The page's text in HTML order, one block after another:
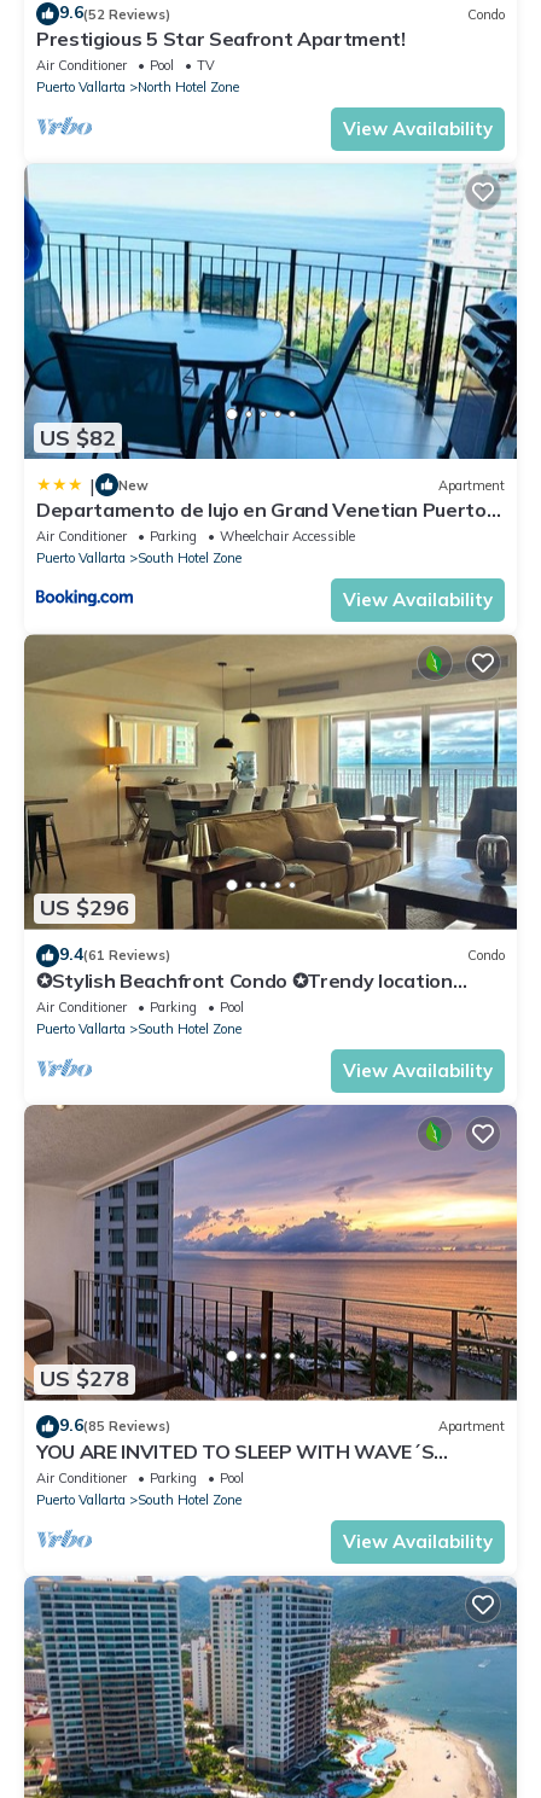
9.6(52 Reviews) Condo
Prestigious 5 Star Seafront Apartment!
Air Conditioner Pool
TV
Puerto Vallarta
North Hotel Zone
View Availability
US $82
| New Apartment
Departamento de lujo en Grand Venetian Puerto
Vallarta
Air Conditioner Parking
Wheelchair Accessible
Puerto Vallarta
South Hotel Zone
View Availability
US $296
9.4(61 Reviews) Condo
✪Stylish Beachfront Condo ✪Trendy location
✪Private jacuzzi @balcony
Air Conditioner Parking
Pool
Puerto Vallarta
South Hotel Zone
View Availability
US $278
9.6(85 Reviews) Apartment
YOU ARE INVITED TO SLEEP WITH WAVE´S
SOUND ON LUXURY AND ELEGANCE
Air Conditioner Parking
Pool
Puerto Vallarta
South Hotel Zone
View Availability